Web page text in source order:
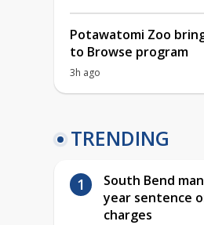
Potawatomi Zoo
to Browse program
3h ago
TRENDING
South Bend
year sentence
charges